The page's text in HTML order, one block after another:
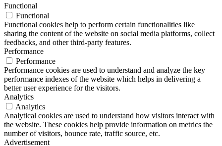
Functional
Functional
Functional cookies help to perform certain functionalities like
sharing the content of the website on social media platforms, collect
feedbacks, and other third-party features.
Performance
Performance
Performance cookies are used to understand and analyze the key
performance indexes of the website which helps in delivering a
better user experience for the visitors.
Analytics
Analytics
Analytical cookies are used to understand how visitors interact with
the website. These cookies help provide information on metrics the
number of visitors, bounce rate, traffic source, etc.
Advertisement